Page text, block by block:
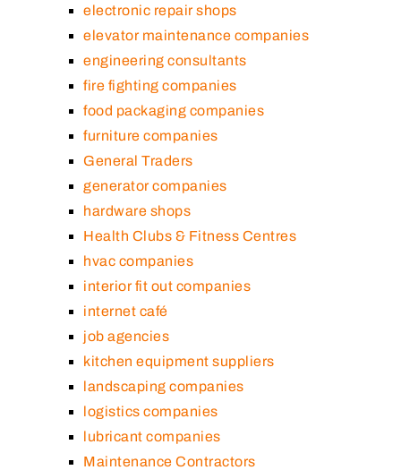
electronic repair shops
elevator maintenance companies
engineering consultants
fire fighting companies
food packaging companies
furniture companies
General Traders
generator companies
hardware shops
Health Clubs & Fitness Centres
hvac companies
interior fit out companies
internet café
job agencies
kitchen equipment suppliers
landscaping companies
logistics companies
lubricant companies
Maintenance Contractors